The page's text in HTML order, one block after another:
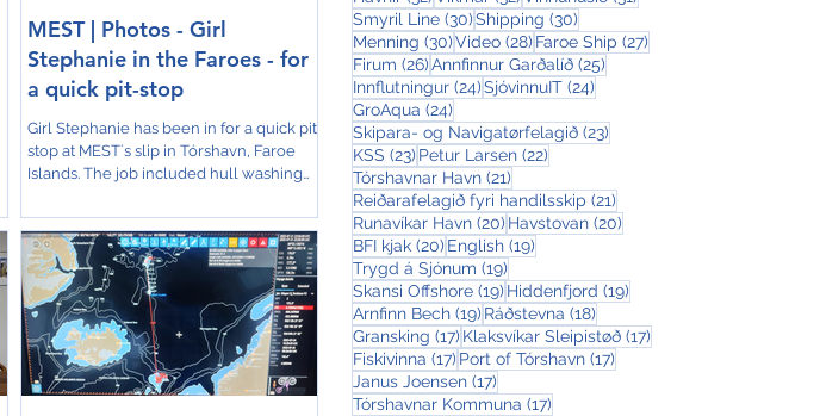
Smyril Line (30)30 posts
Shipping (30)
Menning (30)30 posts
Video (28) 28 posts
Faroe Ship (27)
Firum (26)26 posts
Annfinnur Garðalíð (25)
Innflutningur (24)24 posts
SjóvinnuIT (24)
GroAqua (24)
Skipara- og Navigatørfelagið (23)
KSS (23) 23 posts
Petur Larsen (22)
Tórshavnar Havn (21)
Reiðarafelagið fyri handilsskip (21)
Runavíkar Havn (20) 20 posts
Havstovan (20)
BFI kjak (20) 20 posts
English (19)
Trygd á Sjónum (19)
Skansi Offshore (19) 19 posts
Hiddenfjord (19)
Arnfinn Bech (19) 19 posts
Ráðstevna (18)
Gransking (17) 17 posts
Klaksvíkar Sleipistøð (17)
Fiskivinna (17) 17 posts
Port of Tórshavn (17)
Janus Joensen (17)
Tórshavnar Kommuna (17)
MEST | Photos - Girl
Stephanie in the Faroes - for
a quick pit-stop
Girl Stephanie has been in for a quick pit
stop at MEST´s slip in Tórshavn, Faroe
Islands. The job included hull washing